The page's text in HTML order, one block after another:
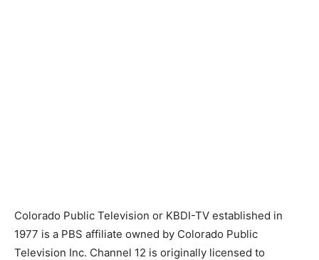
Colorado Public Television or KBDI-TV established in
1977 is a PBS affiliate owned by Colorado Public
Television Inc. Channel 12 is originally licensed to